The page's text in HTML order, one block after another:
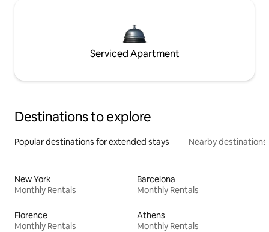
Serviced Apartment
Destinations to explore
Popular destinations for extended stays Nearby destinations
New York
Monthly Rentals
Barcelona
Monthly Rentals
Florence
Monthly Rentals
Athens
Monthly Rentals